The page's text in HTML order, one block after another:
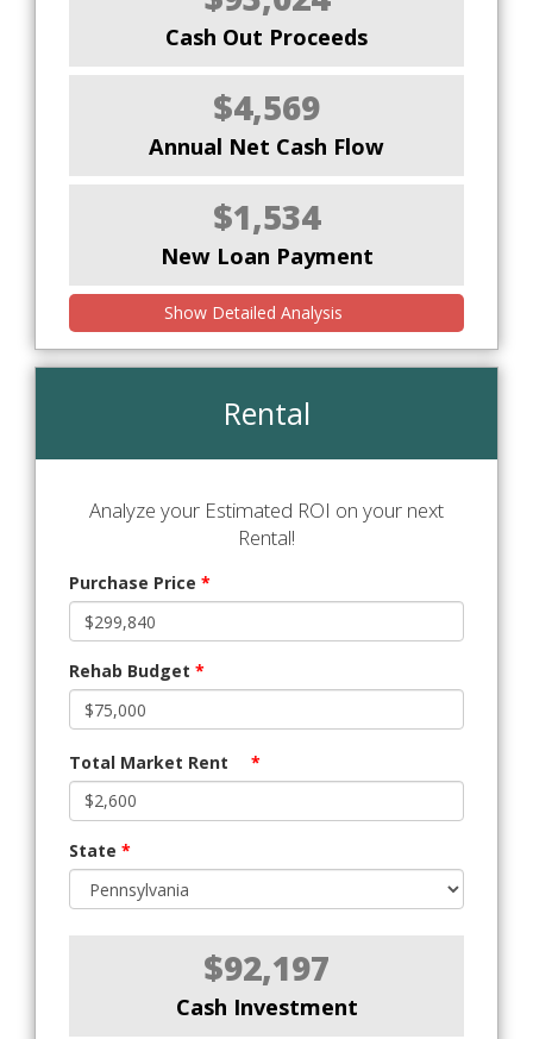
Cash Out Proceeds
$4,569
Annual Net Cash Flow
$1,534
New Loan Payment
Show Detailed Analysis
Rental
Analyze your Estimated ROI on your next
Rental!
Purchase Price *
Rehab Budget *
Total Market Rent *
State *
$92,197
Cash Investment